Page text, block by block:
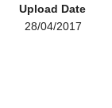
Upload Date
28/04/2017